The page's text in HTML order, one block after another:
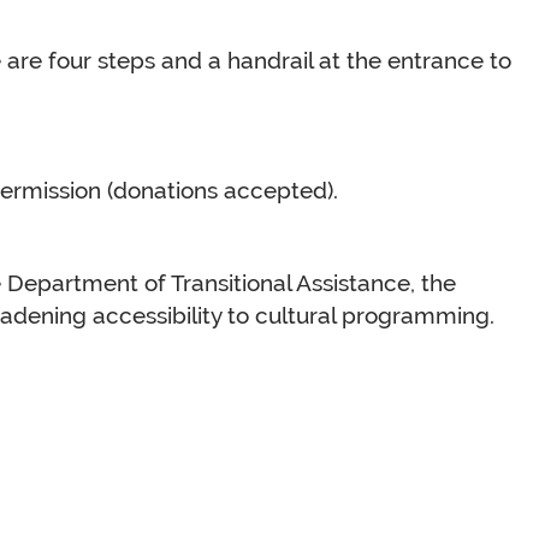
four steps and a handrail at the entrance to
(donations accepted).
of Transitional Assistance, the
accessibility to cultural programming.